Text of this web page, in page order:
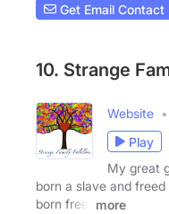
Get Email Contact
10. Strange
Website
Play
My great
born a slave and
born free,
more